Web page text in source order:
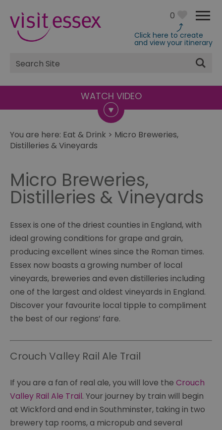
0
Click here to create
and view your itinerary
Site
Search
You are here: Eat & Drink > Micro Breweries,
Distilleries & Vineyards
Micro Breweries,
Distilleries & Vineyards
Essex is one of the driest counties in England, with
ideal growing conditions for grape and grain,
producing excellent wines since the Roman times.
Essex now boasts a growing number of local
vineyards, breweries and even distilleries including
one of the largest and oldest vineyards in England.
Discover your favourite local tipple to compliment
the best of our regions’ fare.
Crouch Valley Rail Ale Trail
If you are a fan of real ale, you will love the Crouch
Valley Rail Ale Trail. Your journey by train will begin
at Wickford and end in Southminster, taking in two
brewery tap rooms, a micropub and several